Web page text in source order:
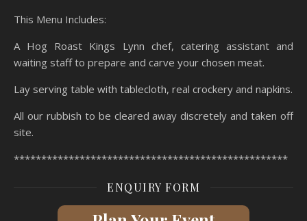
This Menu Includes:
A Hog Roast Kings Lynn chef, catering assistant and
waiting staff to prepare and carve your chosen meat.
Lay serving table with tablecloth, real crockery and napkins.
All our rubbish to be cleared away discretely and taken off
site.
**************************************************
ENQUIRY FORM